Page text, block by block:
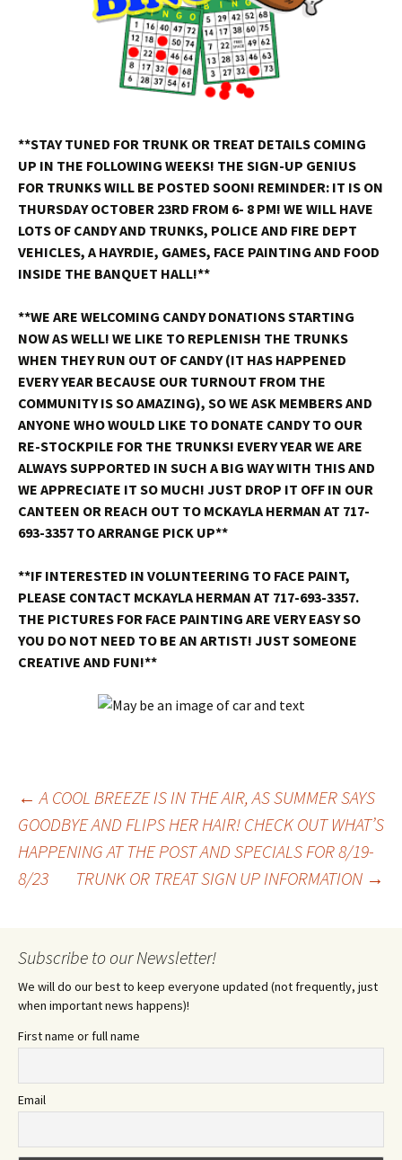
**STAY TUNED FOR TRUNK OR TREAT DETAILS COMING
UP IN THE FOLLOWING WEEKS! THE SIGN-UP GENIUS
FOR TRUNKS WILL BE POSTED SOON! REMINDER: IT IS ON
THURSDAY OCTOBER 23RD FROM 6- 8 PM! WE WILL HAVE
LOTS OF CANDY AND TRUNKS, POLICE AND FIRE DEPT
VEHICLES, A HAYRDIE, GAMES, FACE PAINTING AND FOOD
INSIDE THE BANQUET HALL!**
**WE ARE WELCOMING CANDY DONATIONS STARTING
NOW AS WELL! WE LIKE TO REPLENISH THE TRUNKS
WHEN THEY RUN OUT OF CANDY (IT HAS HAPPENED
EVERY YEAR BECAUSE OUR TURNOUT FROM THE
COMMUNITY IS SO AMAZING), SO WE ASK MEMBERS AND
ANYONE WHO WOULD LIKE TO DONATE CANDY TO OUR
RE-STOCKPILE FOR THE TRUNKS! EVERY YEAR WE ARE
ALWAYS SUPPORTED IN SUCH A BIG WAY WITH THIS AND
WE APPRECIATE IT SO MUCH! JUST DROP IT OFF IN OUR
CANTEEN OR REACH OUT TO MCKAYLA HERMAN AT 717-
693-3357 TO ARRANGE PICK UP**
**IF INTERESTED IN VOLUNTEERING TO FACE PAINT,
PLEASE CONTACT MCKAYLA HERMAN AT 717-693-3357.
THE PICTURES FOR FACE PAINTING ARE VERY EASY SO
YOU DO NOT NEED TO BE AN ARTIST! JUST SOMEONE
CREATIVE AND FUN!**
Post
navigation
← A COOL BREEZE IS IN THE AIR, AS SUMMER SAYS
GOODBYE AND FLIPS HER HAIR! CHECK OUT WHAT’S
HAPPENING AT THE POST AND SPECIALS FOR 8/19-
8/23
TRUNK OR TREAT SIGN UP INFORMATION →
Subscribe to our Newsletter!
We will do our best to keep everyone updated (not frequently, just
when important news happens)!
First name or full name
Email